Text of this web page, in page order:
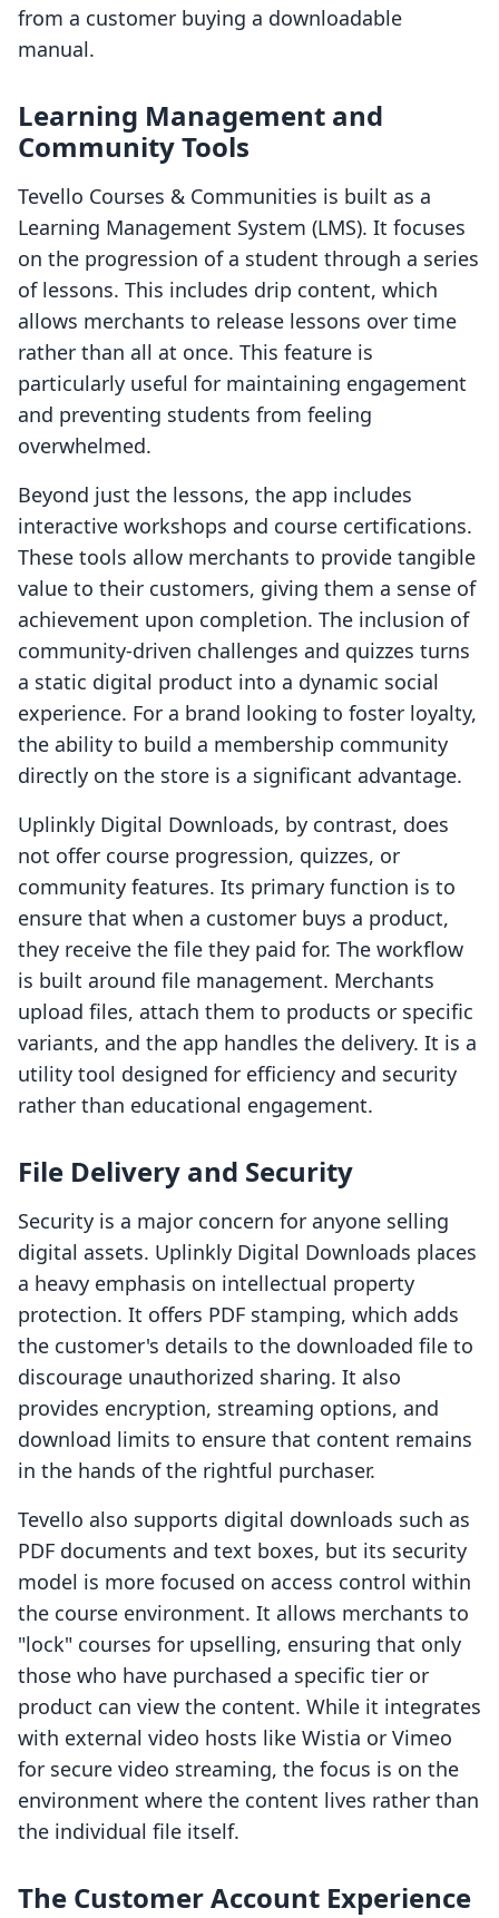
from a customer buying a downloadable
manual.
Learning Management and
Community Tools
Tevello Courses & Communities is built as a
Learning Management System (LMS). It focuses
on the progression of a student through a series
of lessons. This includes drip content, which
allows merchants to release lessons over time
rather than all at once. This feature is
particularly useful for maintaining engagement
and preventing students from feeling
overwhelmed.
Beyond just the lessons, the app includes
interactive workshops and course certifications.
These tools allow merchants to provide tangible
value to their customers, giving them a sense of
achievement upon completion. The inclusion of
community-driven challenges and quizzes turns
a static digital product into a dynamic social
experience. For a brand looking to foster loyalty,
the ability to build a membership community
directly on the store is a significant advantage.
Uplinkly Digital Downloads, by contrast, does
not offer course progression, quizzes, or
community features. Its primary function is to
ensure that when a customer buys a product,
they receive the file they paid for. The workflow
is built around file management. Merchants
upload files, attach them to products or specific
variants, and the app handles the delivery. It is a
utility tool designed for efficiency and security
rather than educational engagement.
File Delivery and Security
Security is a major concern for anyone selling
digital assets. Uplinkly Digital Downloads places
a heavy emphasis on intellectual property
protection. It offers PDF stamping, which adds
the customer's details to the downloaded file to
discourage unauthorized sharing. It also
provides encryption, streaming options, and
download limits to ensure that content remains
in the hands of the rightful purchaser.
Tevello also supports digital downloads such as
PDF documents and text boxes, but its security
model is more focused on access control within
the course environment. It allows merchants to
"lock" courses for upselling, ensuring that only
those who have purchased a specific tier or
product can view the content. While it integrates
with external video hosts like Wistia or Vimeo
for secure video streaming, the focus is on the
environment where the content lives rather than
the individual file itself.
The Customer Account Experience